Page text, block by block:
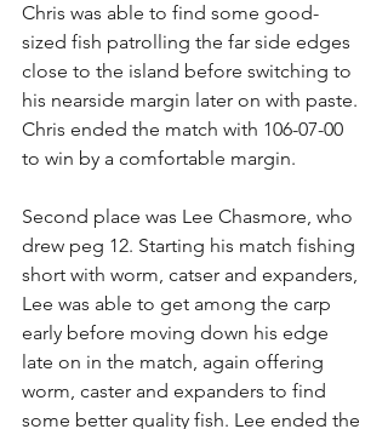
Chris was able to find some good-
sized fish patrolling the far side edges
close to the island before switching to
his nearside margin later on with paste.
Chris ended the match with 106-07-00
to win by a comfortable margin.
Second place was Lee Chasmore, who
drew peg 12. Starting his match fishing
short with worm, catser and expanders,
Lee was able to get among the carp
early before moving down his edge
late on in the match, again offering
worm, caster and expanders to find
some better quality fish. Lee ended the